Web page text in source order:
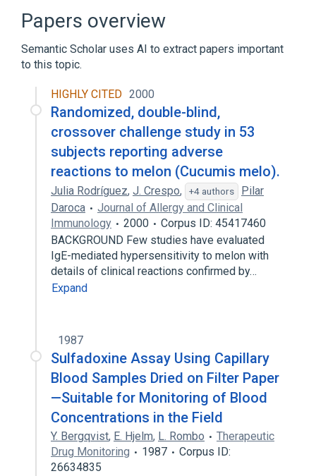
Puncture procedure
Skin alteration:Type:Pt:Wound:Nom
Wounds, Penetrating
Papers overview
Semantic Scholar uses AI to extract papers important
to this topic.
HIGHLY CITED 2000
Randomized, double-blind,
crossover challenge study in 53
subjects reporting adverse
reactions to melon (Cucumis melo).
Julia Rodríguez, J. Crespo, +4 authors
Pilar
Daroca
Journal of Allergy and Clinical
Immunology
2000
Corpus ID: 45417460
BACKGROUND Few studies have evaluated
IgE-mediated hypersensitivity to melon with
details of clinical reactions confirmed by…
Expand
1987
Sulfadoxine Assay Using Capillary
Blood Samples Dried on Filter Paper
—Suitable for Monitoring of Blood
Concentrations in the Field
Y. Bergqvist, E. Hjelm, L. Rombo
Therapeutic
Drug Monitoring
1987
Corpus ID:
26634835